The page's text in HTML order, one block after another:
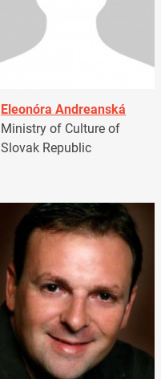
Eleonóra Andreanská
Ministry of Culture of
Slovak Republic